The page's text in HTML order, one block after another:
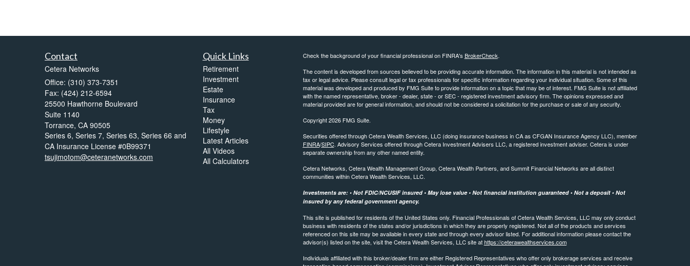
Contact
Cetera Networks
Office: (310) 373-7351
Fax: (424) 212-6594
25500 Hawthorne Boulevard
Suite 1140
Torrance, CA 90505
Series 6, Series 7, Series 63, Series 66 and
CA Insurance License #0B99371
tsujimotom@ceteranetworks.com
Quick Links
Retirement
Investment
Estate
Insurance
Tax
Money
Lifestyle
Latest Articles
All Videos
All Calculators
Check the background of your financial professional on FINRA's BrokerCheck.
The content is developed from sources believed to be providing accurate information. The information in this material is not intended as
tax or legal advice. Please consult legal or tax professionals for specific information regarding your individual situation. Some of this
material was developed and produced by FMG Suite to provide information on a topic that may be of interest. FMG Suite is not affiliated
with the named representative, broker - dealer, state - or SEC - registered investment advisory firm. The opinions expressed and
material provided are for general information, and should not be considered a solicitation for the purchase or sale of any security.
Copyright 2026 FMG Suite.
Securities offered through Cetera Wealth Services, LLC (doing insurance business in CA as CFGAN Insurance Agency LLC), member
FINRA/SIPC. Advisory Services offered through Cetera Investment Advisers LLC, a registered investment adviser. Cetera is under
separate ownership from any other named entity.
Cetera Networks, Cetera Wealth Management Group, Cetera Wealth Partners, and Summit Financial Networks are all distinct
communities within Cetera Wealth Services, LLC.
Investments are: • Not FDIC/NCUSIF insured • May lose value • Not financial institution guaranteed • Not a deposit • Not
insured by any federal government agency.
This site is published for residents of the United States only. Financial Professionals of Cetera Wealth Services, LLC may only conduct
business with residents of the states and/or jurisdictions in which they are properly registered. Not all of the products and services
referenced on this site may be available in every state and through every advisor listed. For additional information please contact the
advisor(s) listed on the site, visit the Cetera Wealth Services, LLC site athttps://ceterawealthservices.com
Individuals affiliated with this broker/dealer firm are either Registered Representatives who offer only brokerage services and receive